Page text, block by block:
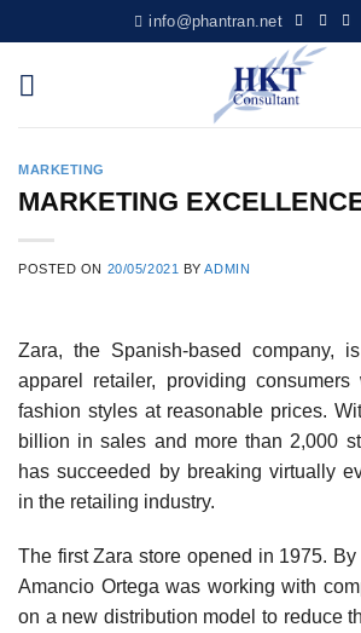
to
content
info@phantran.net
MARKETING
MARKETING
POSTED ON 20/05/2021 BYADMIN
Zara, the Spanish-based company,
apparel retailer, providing
fashion styles at reasonable prices.
billion in sales and more than 2,000
has succeeded by breaking virtually
in the retailing industry.
The first Zara store opened in 1975.
Amancio Ortega was working with
on a new distribution model to reduce